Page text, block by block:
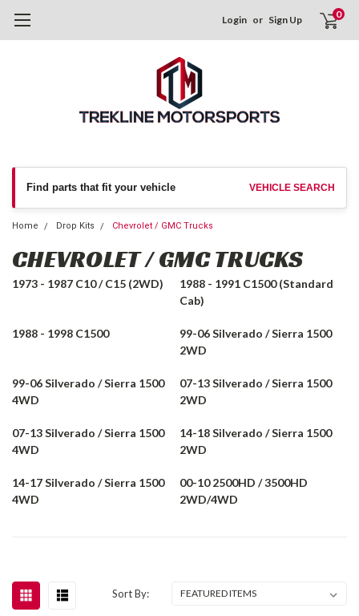
Login or Sign Up 0
Find parts that fit your vehicle VEHICLE SEARCH
Home Drop Kits Chevrolet / GMC Trucks
CHEVROLET / GMC TRUCKS
1973 - 1987 C10 / C15 (2WD)
1988 - 1991 C1500 (Standard
Cab)
1988 - 1998 C1500
99-06 Silverado / Sierra 1500
2WD
99-06 Silverado / Sierra 1500
4WD
07-13 Silverado / Sierra 1500
2WD
07-13 Silverado / Sierra 1500
4WD
14-18 Silverado / Sierra 1500
2WD
14-17 Silverado / Sierra 1500
4WD
00-10 2500HD / 3500HD
2WD/4WD
Sort By: